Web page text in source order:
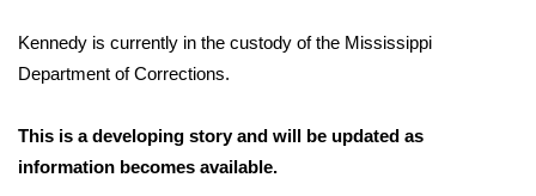
Contests
2026 March Mayhem 3 in 1
Kennedy is currently in the custody of the Mississippi
Department of Corrections.
This is a developing story and will be updated as
information becomes available.